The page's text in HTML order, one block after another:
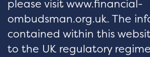
please visit www.financial-
ombudsman.org.uk. The
contained within this
to the UK regulatory